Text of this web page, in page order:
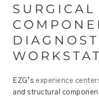
EZG’s experience
and structural